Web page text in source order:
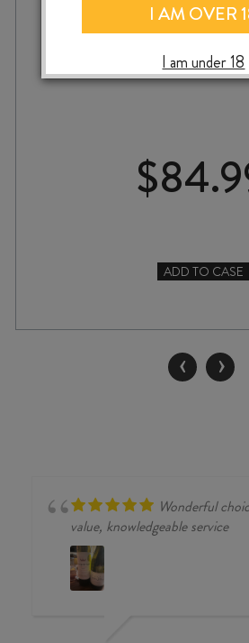
SAVAGE NEVER BEEN
CHENIN BLANC
$
SAVAGE
BEEN
TO
DANCE
ADD TO CASE
‹ ›
Wonderful
value, knowledgeable service
I AM OVER
I am under 18